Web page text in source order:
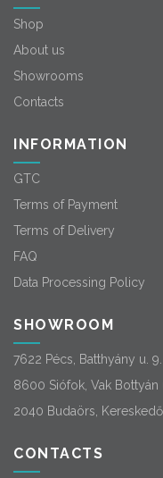
Shop
About us
Showrooms
Contacts
INFORMATION
GTC
Terms of Payment
Terms of Delivery
FAQ
Data Processing Policy
SHOWROOM
7622 Pécs, Batthyány u. 9.
8600 Siófok, Vak Bottyán
2040 Budaörs,
CONTACTS